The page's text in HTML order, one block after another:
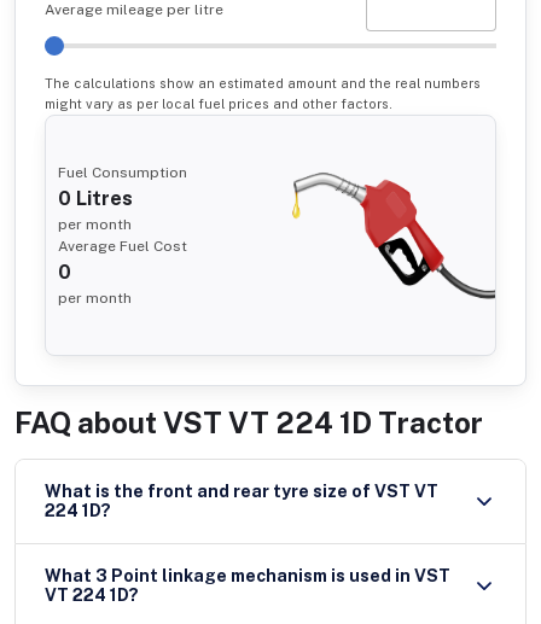
Average mileage per litre
The calculations show an estimated amount and the real numbers
might vary as per local fuel prices and other factors.
Fuel Consumption
0 Litres
per month
Average Fuel Cost
0
per month
FAQ about VST VT 224 1D Tractor
What is the front and rear tyre size of VST VT
224 1D?
What 3 Point linkage mechanism is used in VST
VT 224 1D?